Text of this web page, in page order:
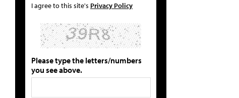
I agree to this site's Privacy Policy
Please type the letters/numbers
you see above.